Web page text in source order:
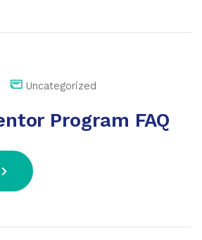
Uncategorized
Program FAQ